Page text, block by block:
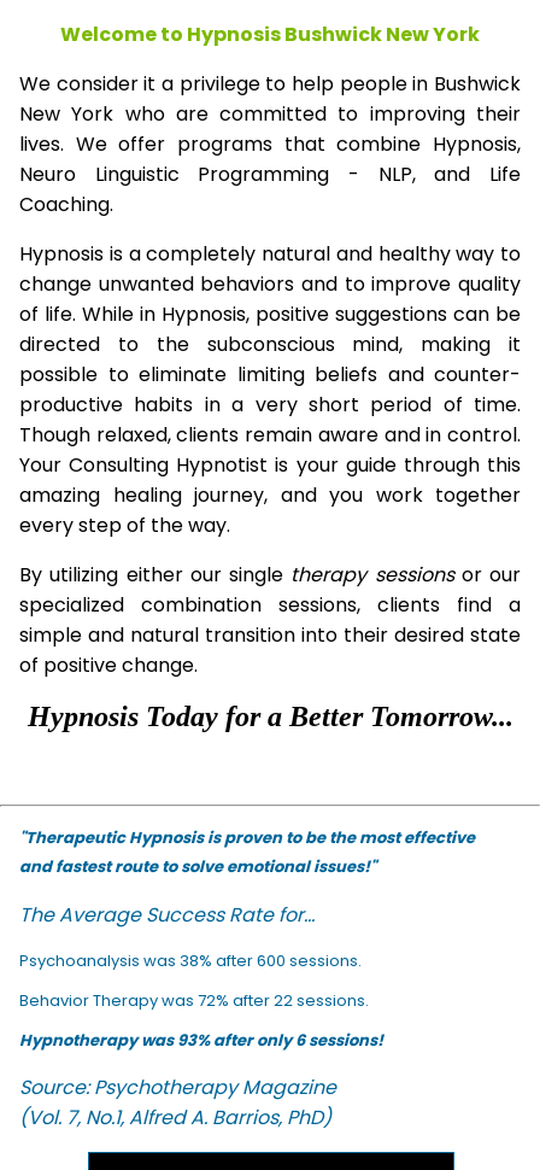
Welcome to Hypnosis Bushwick New York
We consider it a privilege to help people in Bushwick
New York who are committed to improving their
lives. We offer programs that combine Hypnosis,
Neuro Linguistic Programming - NLP, and Life
Coaching.
Hypnosis is a completely natural and healthy way to
change unwanted behaviors and to improve quality
of life. While in Hypnosis, positive suggestions can be
directed to the subconscious mind, making it
possible to eliminate limiting beliefs and counter-
productive habits in a very short period of time.
Though relaxed, clients remain aware and in control.
Your Consulting Hypnotist is your guide through this
amazing healing journey, and you work together
every step of the way.
By utilizing either our single therapysessionsor our
specialized combination sessions, clients find a
simple and natural transition into their desired state
of positive change.
Hypnosis Today for a Better Tomorrow...
"Therapeutic Hypnosis is proven to be the most effective
and fastest route to solve emotional issues!"
The Average Success Rate for...
Psychoanalysis was 38% after 600 sessions.
Behavior Therapy was 72% after 22 sessions.
Hypnotherapy was 93% after only 6 sessions!
Source: Psychotherapy Magazine
(Vol. 7, No.1, Alfred A. Barrios, PhD)